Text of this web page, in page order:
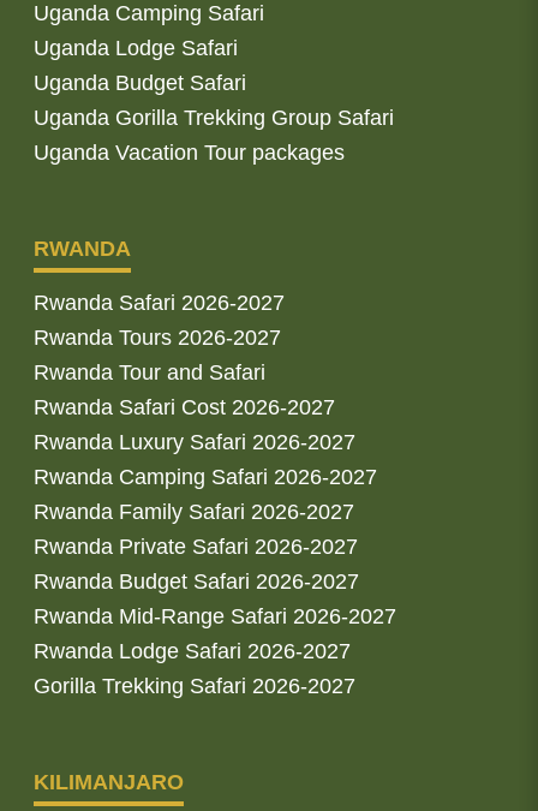
Uganda Camping Safari
Uganda Lodge Safari
Uganda Budget Safari
Uganda Gorilla Trekking Group Safari
Uganda Vacation Tour packages
RWANDA
Rwanda Safari 2026-2027
Rwanda Tours 2026-2027
Rwanda Tour and Safari
Rwanda Safari Cost 2026-2027
Rwanda Luxury Safari 2026-2027
Rwanda Camping Safari 2026-2027
Rwanda Family Safari 2026-2027
Rwanda Private Safari 2026-2027
Rwanda Budget Safari 2026-2027
Rwanda Mid-Range Safari 2026-2027
Rwanda Lodge Safari 2026-2027
Gorilla Trekking Safari 2026-2027
KILIMANJARO